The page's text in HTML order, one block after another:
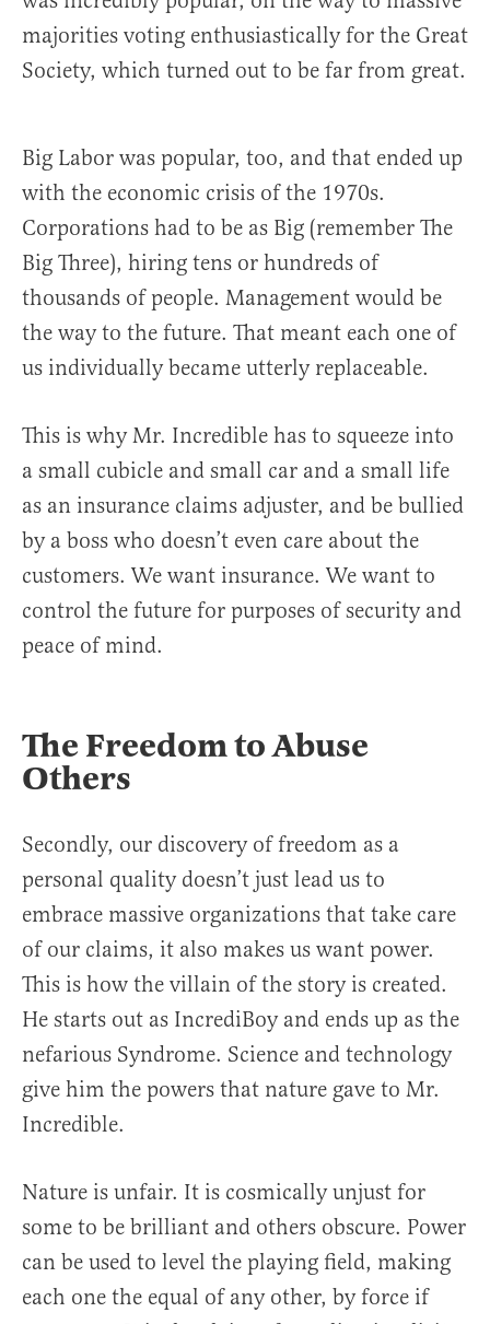
majorities voting enthusiastically for the Great
Society, which turned out to be far from great.
Big Labor was popular, too, and that ended up
with the economic crisis of the 1970s.
Corporations had to be as Big (remember The
Big Three), hiring tens or hundreds of
thousands of people. Management would be
the way to the future. That meant each one of
us individually became utterly replaceable.
This is why Mr. Incredible has to squeeze into
a small cubicle and small car and a small life
as an insurance claims adjuster, and be bullied
by a boss who doesn’t even care about the
customers. We want insurance. We want to
control the future for purposes of security and
peace of mind.
The Freedom to Abuse
Others
Secondly, our discovery of freedom as a
personal quality doesn’t just lead us to
embrace massive organizations that take care
of our claims, it also makes us want power.
This is how the villain of the story is created.
He starts out as IncrediBoy and ends up as the
nefarious Syndrome. Science and technology
give him the powers that nature gave to Mr.
Incredible.
Nature is unfair. It is cosmically unjust for
some to be brilliant and others obscure. Power
can be used to level the playing field, making
each one the equal of any other, by force if